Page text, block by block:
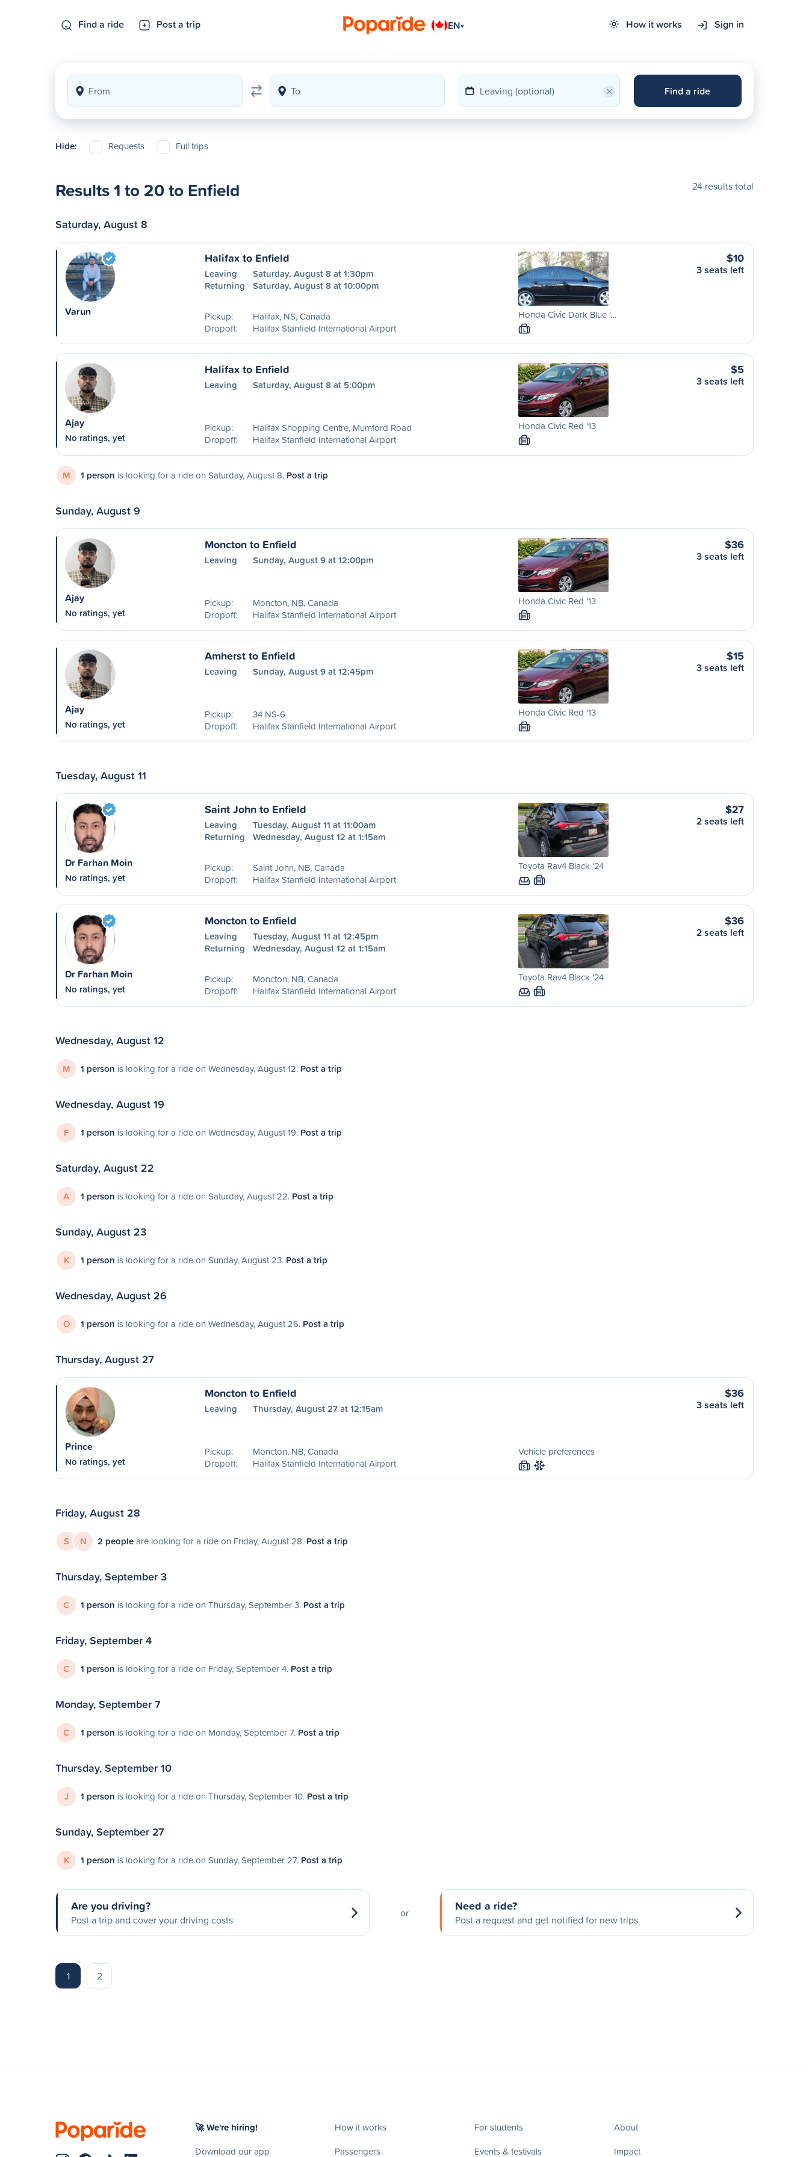
Find a ride Post a trip EN▾ How it works Sign in
× Find a ride
Hide: Requests Full trips
Results 1 to 20 to Enfield 24 results total
Saturday, August 8
Varun
Halifax to Enfield
Leaving
Saturday, August 8 at 1:30pm
Returning
Saturday, August 8 at 10:00pm
Pickup:
Halifax, NS, Canada
Dropoff:
Halifax Stanfield International Airport
Honda Civic Dark Blue '…
L
$10
3 seats left
Ajay
No ratings, yet
Halifax to Enfield
Leaving Saturday, August 8 at 5:00pm
Pickup:
Halifax Shopping Centre, Mumford Road
Dropoff:
Halifax Stanfield International Airport
Honda Civic Red '13
M
$5
3 seats left
M 1 person is looking for a ride on Saturday, August 8. Post a trip
Sunday, August 9
Ajay
No ratings, yet
Moncton to Enfield
Leaving Sunday, August 9 at 12:00pm
Pickup:
Moncton, NB, Canada
Dropoff:
Halifax Stanfield International Airport
Honda Civic Red '13
M
$36
3 seats left
Ajay
No ratings, yet
Amherst to Enfield
Leaving Sunday, August 9 at 12:45pm
Pickup:
34 NS-6
Dropoff:
Halifax Stanfield International Airport
Honda Civic Red '13
M
$15
3 seats left
Tuesday, August 11
Dr Farhan Moin
No ratings, yet
Saint John to Enfield
Leaving
Tuesday, August 11 at 11:00am
Returning
Wednesday, August 12 at 1:15am
Pickup:
Saint John, NB, Canada
Dropoff:
Halifax Stanfield International Airport
Toyota Rav4 Black '24
M
$27
2 seats left
Dr Farhan Moin
No ratings, yet
Moncton to Enfield
Leaving
Tuesday, August 11 at 12:45pm
Returning
Wednesday, August 12 at 1:15am
Pickup:
Moncton, NB, Canada
Dropoff:
Halifax Stanfield International Airport
Toyota Rav4 Black '24
M
$36
2 seats left
Wednesday, August 12
M 1 person is looking for a ride on Wednesday, August 12. Post a trip
Wednesday, August 19
F 1 person is looking for a ride on Wednesday, August 19. Post a trip
Saturday, August 22
A 1 person is looking for a ride on Saturday, August 22. Post a trip
Sunday, August 23
K 1 person is looking for a ride on Sunday, August 23. Post a trip
Wednesday, August 26
O 1 person is looking for a ride on Wednesday, August 26. Post a trip
Thursday, August 27
Prince
No ratings, yet
Moncton to Enfield
Leaving Thursday, August 27 at 12:15am
Pickup:
Moncton, NB, Canada
Dropoff:
Halifax Stanfield International Airport
Vehicle preferences
S
$36
3 seats left
Friday, August 28
S N 2 peopleare looking for a ride on Friday, August 28. Post a trip
Thursday, September 3
C 1 person is looking for a ride on Thursday, September 3. Post a trip
Friday, September 4
C 1 person is looking for a ride on Friday, September 4. Post a trip
Monday, September 7
C 1 person is looking for a ride on Monday, September 7. Post a trip
Thursday, September 10
J 1 person is looking for a ride on Thursday, September 10. Post a trip
Sunday, September 27
K 1 person is looking for a ride on Sunday, September 27. Post a trip
Are you driving?
Post a trip and cover your driving costs
or Need a ride?
Post a request and get notified for new trips
1 2
🚀 We're hiring!
Download our app
How it works
Passengers
For students
Events & festivals
About
Impact